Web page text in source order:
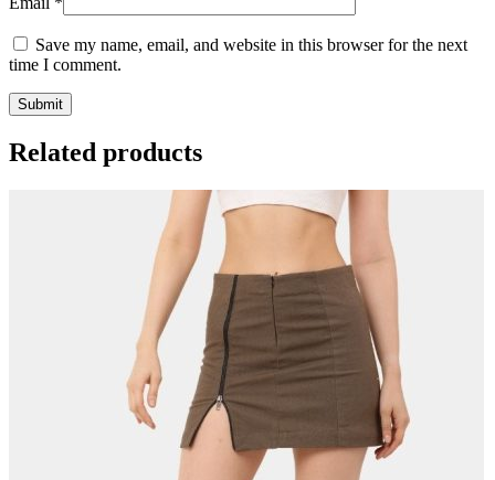
Save my name, email, and website in this browser for the next
time I comment.
Related products